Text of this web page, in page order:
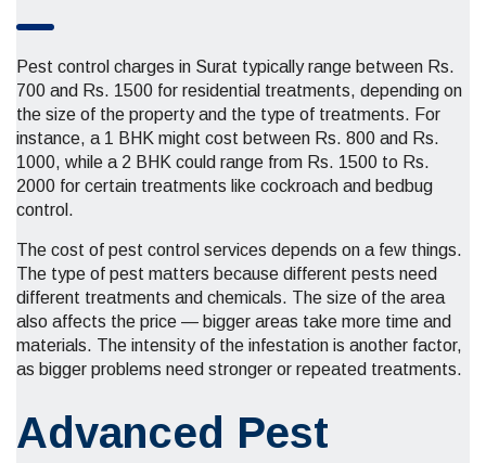
Pest control charges in Surat typically range between Rs.
700 and Rs. 1500 for residential treatments, depending on
the size of the property and the type of treatments. For
instance, a 1 BHK might cost between Rs. 800 and Rs.
1000, while a 2 BHK could range from Rs. 1500 to Rs.
2000 for certain treatments like cockroach and bedbug
control.
The cost of pest control services depends on a few things.
The type of pest matters because different pests need
different treatments and chemicals. The size of the area
also affects the price — bigger areas take more time and
materials. The intensity of the infestation is another factor,
as bigger problems need stronger or repeated treatments.
Advanced Pest